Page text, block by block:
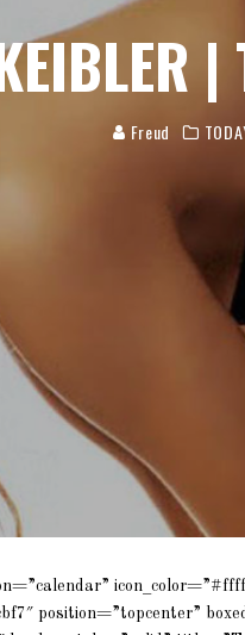
|
Freud
position=”topcenter”